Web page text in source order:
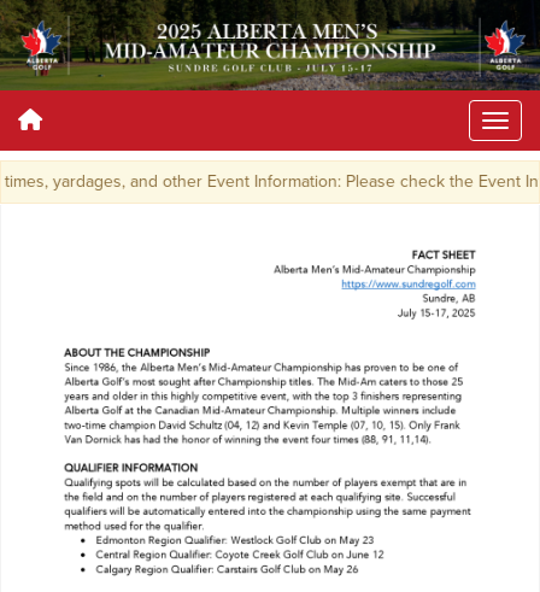
yardages, and other Event Information: Please check the Event